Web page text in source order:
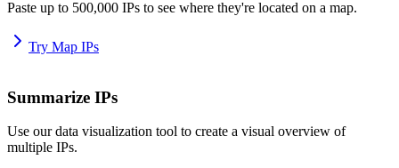
Paste up to 500,000 IPs to see where they're located on a map.
Try Map IPs
Summarize IPs
Use our data visualization tool to create a visual overview of
multiple IPs.